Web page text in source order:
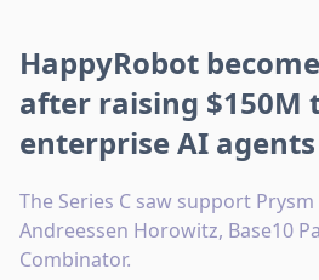
HappyRobot
after raising $150M
enterprise AI agents
The Series C saw support
Andreessen Horowitz, Base10
Combinator.